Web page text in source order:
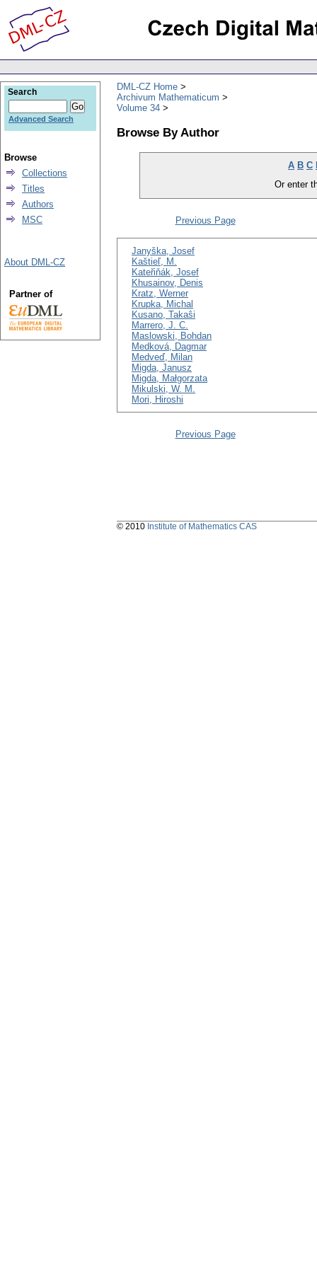
DML-CZ Home
Archivum Mathematicum
Volume 34
Browse By Author
A B C
Or enter
Previous Page
Janyška, Josef
Kaštieľ, M.
Kateřiňák, Josef
Khusainov, Denis
Kratz, Werner
Krupka, Michal
Kusano, Takaŝi
Marrero, J. C.
Maslowski, Bohdan
Medková, Dagmar
Medveď, Milan
Migda, Janusz
Migda, Małgorzata
Mikulski, W. M.
Mori, Hiroshi
Previous Page
Search
Advanced Search
Browse
Collections
Titles
Authors
MSC
About DML-CZ
Partner of
© 2010 Institute of Mathematics CAS